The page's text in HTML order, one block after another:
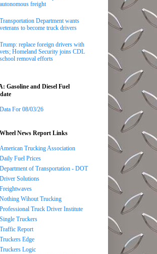
autonomous freight
Transportation Department wants
veterans to become truck drivers
Trump: replace foreign drivers with
vets; Homeland Security joins CDL
school removal efforts
Gasoline and Diesel Fuel
Data For 08/03/26
News Report Links
American Trucking Association
Daily Fuel Prices
Department of Transportation - DOT
Driver Solutions
Freightwaves
Nothing Wihout Trucking
Professional Truck Driver Institute
Single Truckers
Traffic Report
Truckers Edge
Truckers Logic